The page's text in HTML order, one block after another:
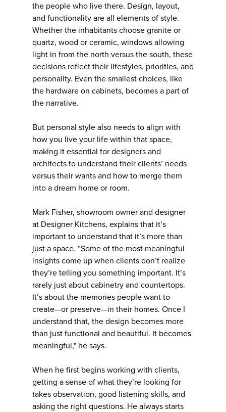
the people who live there. Design, layout,
and functionality are all elements of style.
Whether the inhabitants choose granite or
quartz, wood or ceramic, windows allowing
light in from the north versus the south, these
decisions reflect their lifestyles, priorities, and
personality. Even the smallest choices, like
the hardware on cabinets, becomes a part of
the narrative.
But personal style also needs to align with
how you live your life within that space,
making it essential for designers and
architects to understand their clients’ needs
versus their wants and how to merge them
into a dream home or room.
Mark Fisher, showroom owner and designer
at Designer Kitchens, explains that it’s
important to understand that it’s more than
just a space. “Some of the most meaningful
insights come up when clients don’t realize
they’re telling you something important. It’s
rarely just about cabinetry and countertops.
It’s about the memories people want to
create—or preserve—in their homes. Once I
understand that, the design becomes more
than just functional and beautiful. It becomes
meaningful," he says.
When he first begins working with clients,
getting a sense of what they’re looking for
takes observation, good listening skills, and
asking the right questions. He always starts